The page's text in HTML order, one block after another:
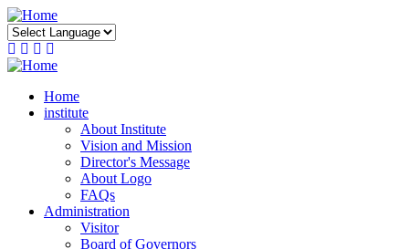
Skip
to
main
content
Home
institute
About Institute
Vision and Mission
Director's Message
About Logo
FAQs
Administration
Visitor
Board of Governors